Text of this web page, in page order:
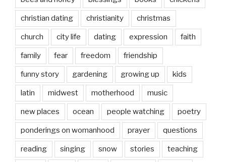
christian dating christianity christmas
church city life dating expression faith
family fear freedom friendship
funny story gardening growing up kids
latin midwest motherhood music
new places ocean people watching poetry
ponderings on womanhood prayer questions
reading singing snow stories teaching